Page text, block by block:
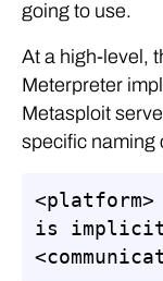
going to use.
At a high-level,
Meterpreter
Metasploit
specific naming
is